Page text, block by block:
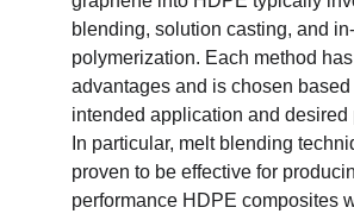
blending, solution casting, and
polymerization. Each method
advantages and is chosen based
intended application and desired
In particular, melt blending
proven to be effective for
performance HDPE composites